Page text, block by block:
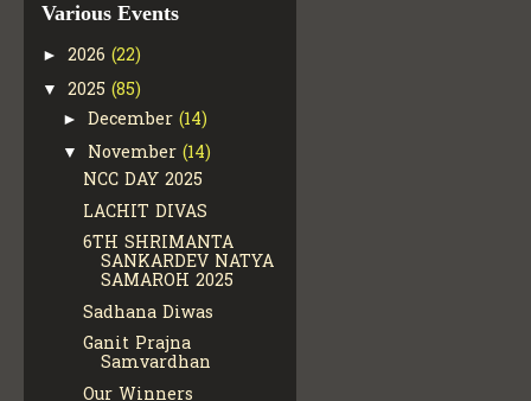
Various Events
► 2026 (22)
▼ 2025 (85)
► December (14)
▼ November (14)
NCC DAY 2025
LACHIT DIVAS
6TH SHRIMANTA
SANKARDEV NATYA
SAMAROH 2025
Sadhana Diwas
Ganit Prajna
Samvardhan
Our Winners